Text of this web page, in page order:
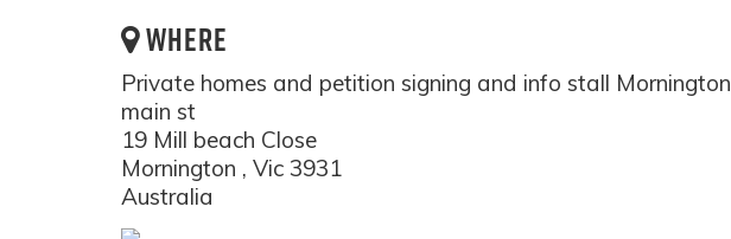
WHERE
Private homes and petition signing and info stall Mornington
main st
19 Mill beach Close
Mornington , Vic 3931
Australia